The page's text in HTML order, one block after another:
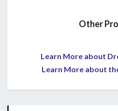
Other
Learn More about
Learn More about